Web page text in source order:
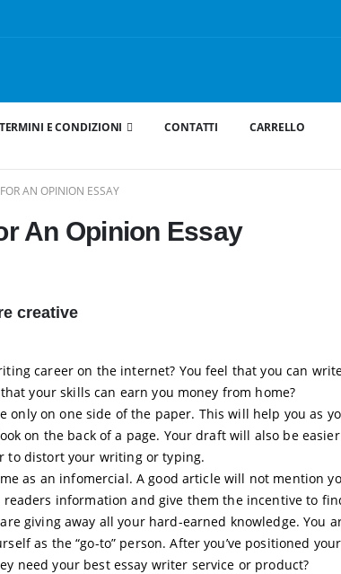
TERMINI E CONDIZIONI CONTATTI CARRELLO
AN OPINION ESSAY
An Opinion Essay
creative
career on the internet? You feel that you can
your skills can earn you money from home?
on one side of the paper. This will help you as
on the back of a page. Your draft will also be
to distort your writing or typing.
as an infomercial. A good article will not mention
information and give them the incentive to
giving away all your hard-earned knowledge. You
as the “go-to” person. After you’ve positioned
need your best essay writer service or product?